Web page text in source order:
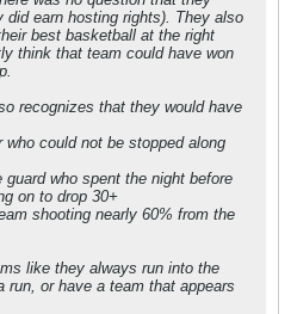
did earn hosting rights). They also
best basketball at the right
think that team could have won
recognizes that they would have
could not be stopped along
who spent the night before
on to drop 30+
shooting nearly 60% from the
like they always run into the
run, or have a team that appears